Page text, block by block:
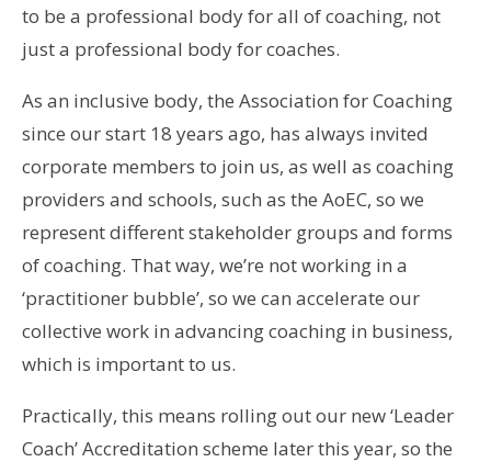
to be a professional body for all of coaching, not
just a professional body for coaches.
As an inclusive body, the Association for Coaching
since our start 18 years ago, has always invited
corporate members to join us, as well as coaching
providers and schools, such as the AoEC, so we
represent different stakeholder groups and forms
of coaching. That way, we’re not working in a
‘practitioner bubble’, so we can accelerate our
collective work in advancing coaching in business,
which is important to us.
Practically, this means rolling out our new ‘Leader
Coach’ Accreditation scheme later this year, so the